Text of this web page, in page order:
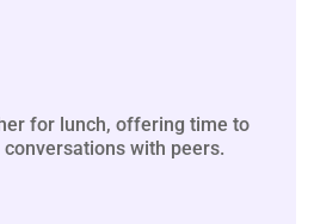
for lunch, offering time to
with peers.